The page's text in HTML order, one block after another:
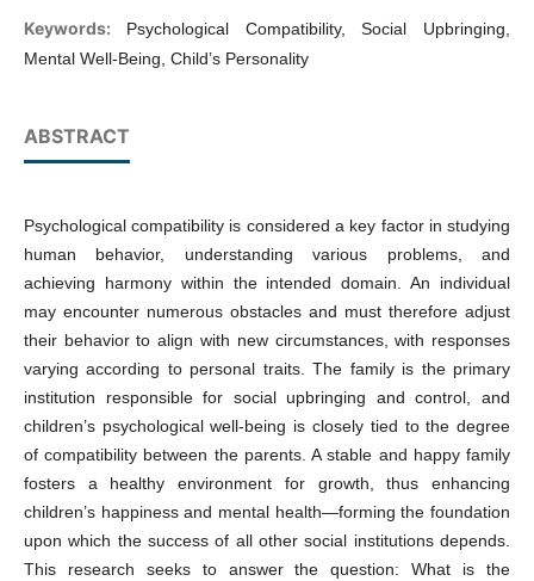
Keywords:
Psychological Compatibility, Social Upbringing,
Mental Well-Being, Child’s Personality
ABSTRACT
Psychological compatibility is considered a key factor in studying
human behavior, understanding various problems, and
achieving harmony within the intended domain. An individual
may encounter numerous obstacles and must therefore adjust
their behavior to align with new circumstances, with responses
varying according to personal traits. The family is the primary
institution responsible for social upbringing and control, and
children’s psychological well-being is closely tied to the degree
of compatibility between the parents. A stable and happy family
fosters a healthy environment for growth, thus enhancing
children’s happiness and mental health—forming the foundation
upon which the success of all other social institutions depends.
This research seeks to answer the question: What is the